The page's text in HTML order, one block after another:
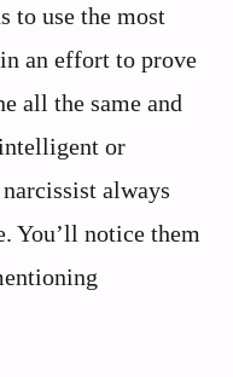
to use the most
an effort to prove
all the same and
or
always
You’ll notice them